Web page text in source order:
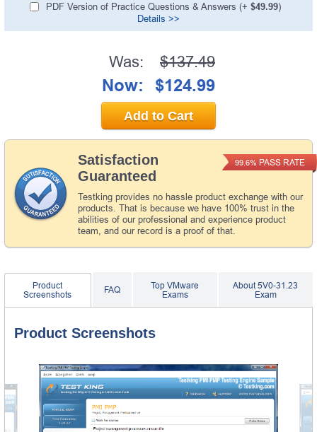
PDF Version of Practice Questions & Answers (+ $49.99)
Details >>
Satisfaction
Guaranteed
Testking provides no hassle product exchange with our
products. That is because we have 100% trust in the
abilities of our professional and experience product
team, and our record is a proof of that.
99.6% PASS RATE
Was: $137.49
Now: $124.99
Add to Cart
Product
Screenshots
FAQ
Top VMware
Exams
About 5V0-31.23
Exam
Product Screenshots